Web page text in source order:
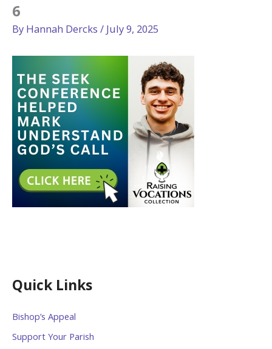
Quick Links
Bishop’s Appeal
Support Your Parish
6
By Hannah Dercks / July 9, 2025